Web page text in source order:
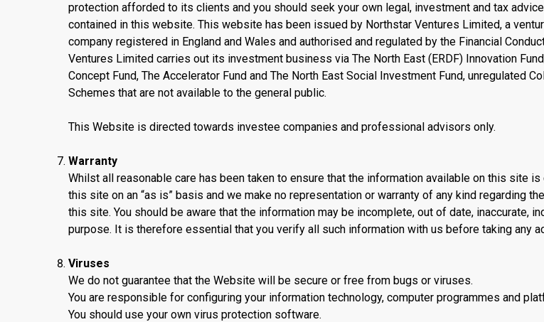
protection afforded to its clients and you should seek your own legal, investment and tax
contained in this website. This website has been issued by Northstar Ventures Limited, a
company registered in England and Wales and authorised and regulated by the Financial
Ventures Limited carries out its investment business via The North East (ERDF) Innovation
Concept Fund, The Accelerator Fund and The North East Social Investment Fund, unregulated
Schemes that are not available to the general public.
This Website is directed towards investee companies and professional advisors only.
Warranty
Whilst all reasonable care has been taken to ensure that the information available on this site
this site on an “as is” basis and we make no representation or warranty of any kind regarding
this site. You should be aware that the information may be incomplete, out of date, inaccurate,
purpose. It is therefore essential that you verify all such information with us before taking any
Viruses
We do not guarantee that the Website will be secure or free from bugs or viruses.
You are responsible for configuring your information technology, computer programmes and
You should use your own virus protection software.